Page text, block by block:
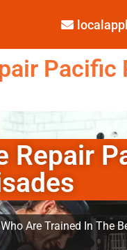
Pacific
Repair
Are Trained In The